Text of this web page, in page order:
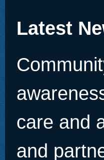
Latest
care and
and